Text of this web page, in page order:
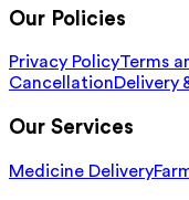
Our Policies
Privacy PolicyTerms
CancellationDelivery
Our Services
Medicine Delivery